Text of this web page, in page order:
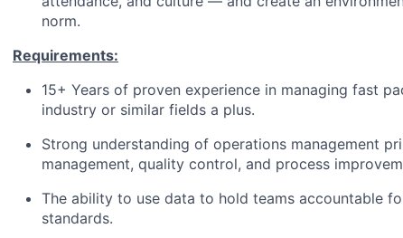
norm.
Requirements:
15+ Years of proven experience in managing fast
industry or similar fields a plus.
Strong understanding of operations management
management, quality control, and process
The ability to use data to hold teams accountable
standards.